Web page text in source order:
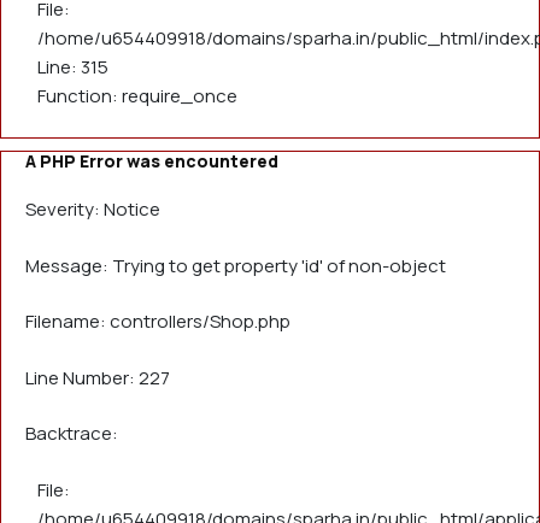
File:
/home/u654409918/domains/sparha.in/public_html/
Line: 315
Function: require_once
A PHP Error was encountered
Severity: Notice
Message: Trying to get property 'id' of non-object
Filename: controllers/Shop.php
Line Number: 227
Backtrace:
File: